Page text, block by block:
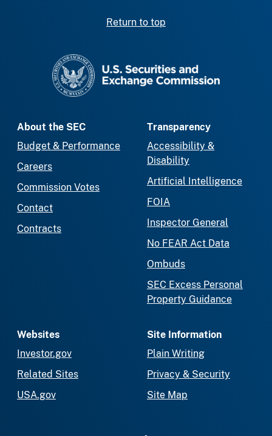
Return to top
About the SEC
Budget & Performance
Careers
Commission Votes
Contact
Contracts
Transparency
Accessibility &
Disability
Artificial Intelligence
FOIA
Inspector General
No FEAR Act Data
Ombuds
SEC Excess Personal
Property Guidance
Websites
Investor.gov
Related Sites
USA.gov
Site Information
Plain Writing
Privacy & Security
Site Map